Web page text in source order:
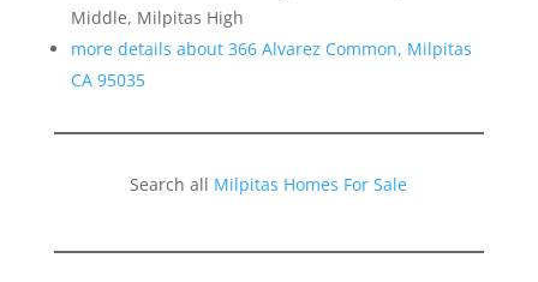
Middle, Milpitas High
more details about 366 Alvarez Common, Milpitas
CA 95035
Search all Milpitas Homes For Sale